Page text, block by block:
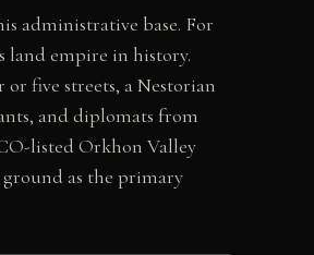
administrative base. For
land empire in history.
five streets, a Nestorian
and diplomats from
listed Orkhon Valley
ground as the primary